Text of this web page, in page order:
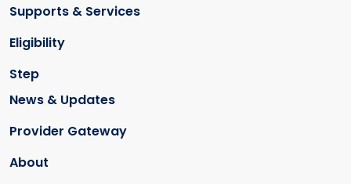
Supports & Services
Eligibility
Step
News & Updates
Provider Gateway
About